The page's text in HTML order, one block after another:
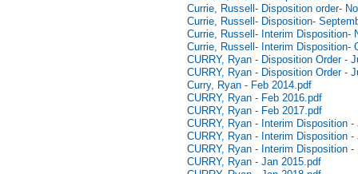
Currie, Russell- Disposition order-
Currie, Russell- Disposition-
Currie, Russell- Interim Disposition-
Currie, Russell- Interim Disposition-
CURRY, Ryan - Disposition Order -
CURRY, Ryan - Disposition Order -
Curry, Ryan - Feb 2014.pdf
CURRY, Ryan - Feb 2016.pdf
CURRY, Ryan - Feb 2017.pdf
CURRY, Ryan - Interim Disposition -
CURRY, Ryan - Interim Disposition -
CURRY, Ryan - Interim Disposition -
CURRY, Ryan - Jan 2015.pdf